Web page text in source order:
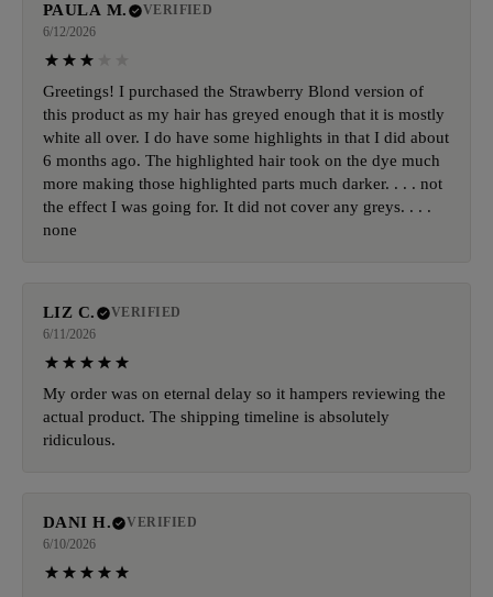
PAULA M.
VERIFIED
6/12/2026
Greetings! I purchased the Strawberry Blond version of
this product as my hair has greyed enough that it is mostly
white all over. I do have some highlights in that I did about
6 months ago. The highlighted hair took on the dye much
more making those highlighted parts much darker. . . . not
the effect I was going for. It did not cover any greys. . . .
none
LIZ C.
VERIFIED
6/11/2026
My order was on eternal delay so it hampers reviewing the
actual product. The shipping timeline is absolutely
ridiculous.
DANI H.
VERIFIED
6/10/2026